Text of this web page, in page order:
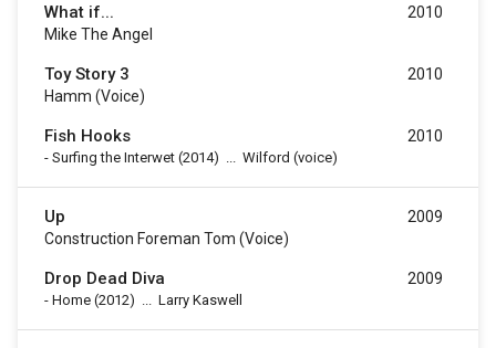
What if...
Mike The Angel
2010
Toy Story 3
Hamm (voice)
2010
Fish Hooks
- Surfing the Interwet (2014) ... Wilford (voice)
2010
Up
Construction Foreman Tom (voice)
2009
Drop Dead Diva
- Home (2012) ... Larry Kaswell
2009